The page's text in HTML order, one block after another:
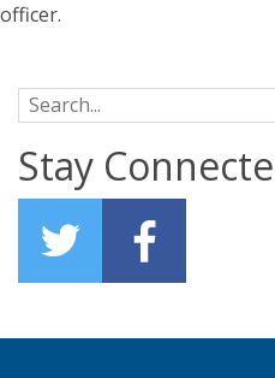
officer.
Search for:
Stay